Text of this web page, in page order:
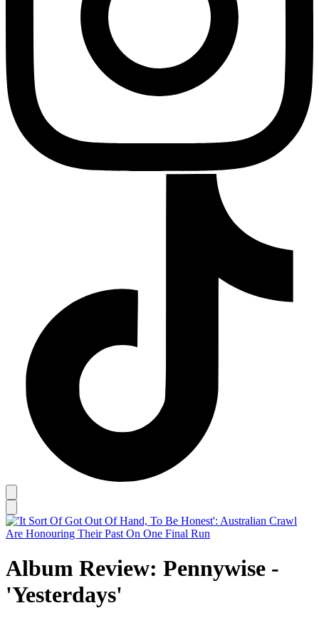
Album Review: Pennywise -
'Yesterdays'